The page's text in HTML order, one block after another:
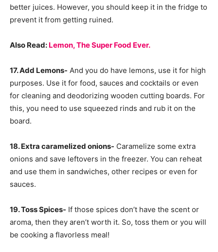
better juices. However, you should keep it in the fridge to
prevent it from getting ruined.
Also Read: Lemon, The Super Food Ever.
17. Add Lemons- And you do have lemons, use it for high
purposes. Use it for food, sauces and cocktails or even
for cleaning and deodorizing wooden cutting boards. For
this, you need to use squeezed rinds and rub it on the
board.
18. Extra caramelized onions- Caramelize some extra
onions and save leftovers in the freezer. You can reheat
and use them in sandwiches, other recipes or even for
sauces.
19. Toss Spices- If those spices don’t have the scent or
aroma, then they aren’t worth it. So, toss them or you will
be cooking a flavorless meal!